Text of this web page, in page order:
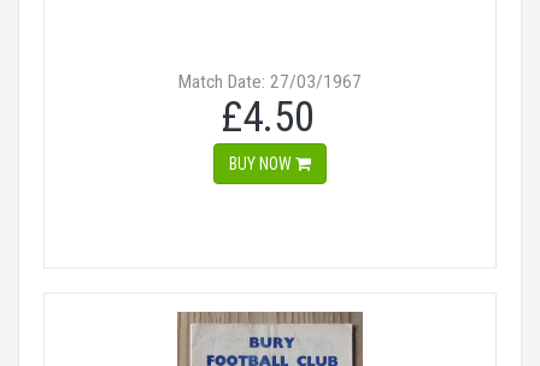
Match Date: 27/03/1967
£4.50
BUY NOW